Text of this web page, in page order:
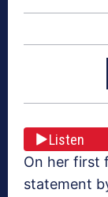
Listen
On her first
statement